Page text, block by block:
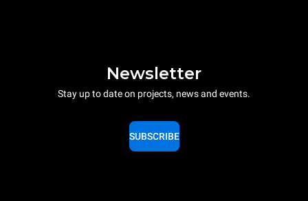
Newsletter
Stay up to date on projects, news and events.
SUBSCRIBE